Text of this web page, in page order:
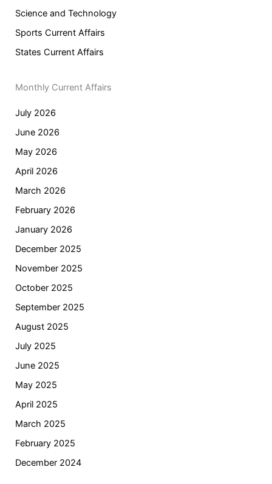
Science and Technology
Sports Current Affairs
States Current Affairs
Monthly Current Affairs
July 2026
June 2026
May 2026
April 2026
March 2026
February 2026
January 2026
December 2025
November 2025
October 2025
September 2025
August 2025
July 2025
June 2025
May 2025
April 2025
March 2025
February 2025
December 2024